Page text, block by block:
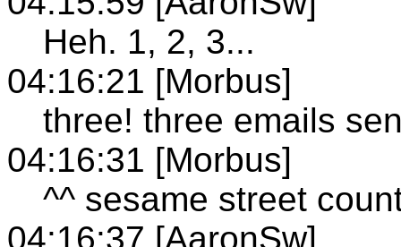
Heh. 1, 2, 3...
04:16:21 [Morbus]
three! three emails
04:16:31 [Morbus]
^^ sesame street
04:16:37 [AaronSw]